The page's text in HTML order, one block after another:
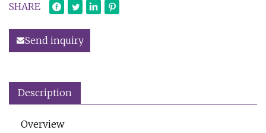
SHARE
Send inquiry
Description
Overview